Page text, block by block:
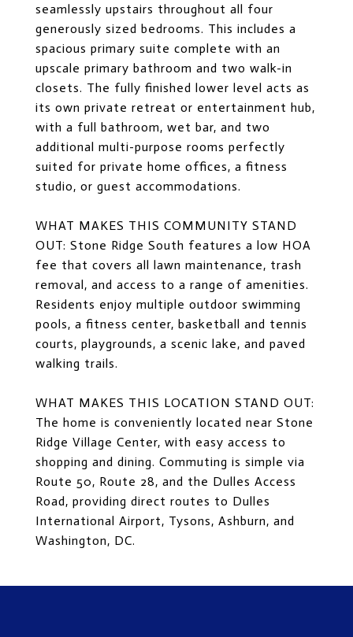
seamlessly upstairs throughout all four
generously sized bedrooms. This includes a
spacious primary suite complete with an
upscale primary bathroom and two walk-in
closets. The fully finished lower level acts as
its own private retreat or entertainment hub,
with a full bathroom, wet bar, and two
additional multi-purpose rooms perfectly
suited for private home offices, a fitness
studio, or guest accommodations.
WHAT MAKES THIS COMMUNITY STAND
OUT: Stone Ridge South features a low HOA
fee that covers all lawn maintenance, trash
removal, and access to a range of amenities.
Residents enjoy multiple outdoor swimming
pools, a fitness center, basketball and tennis
courts, playgrounds, a scenic lake, and paved
walking trails.
WHAT MAKES THIS LOCATION STAND OUT:
The home is conveniently located near Stone
Ridge Village Center, with easy access to
shopping and dining. Commuting is simple via
Route 50, Route 28, and the Dulles Access
Road, providing direct routes to Dulles
International Airport, Tysons, Ashburn, and
Washington, DC.